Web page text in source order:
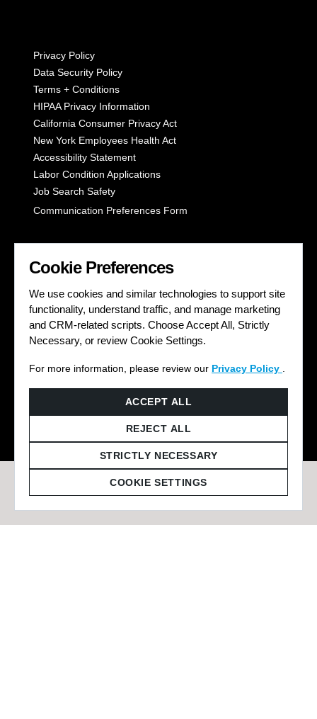
Privacy Policy
Data Security Policy
Terms + Conditions
HIPAA Privacy Information
California Consumer Privacy Act
New York Employees Health Act
Accessibility Statement
Labor Condition Applications
Job Search Safety
Communication Preferences Form
LET'S GET SOCIAL
Cookie Preferences
We use cookies and similar technologies to support site
functionality, understand traffic, and manage marketing
and CRM-related scripts. Choose Accept All, Strictly
Necessary, or review Cookie Settings.
For more information, please review our Privacy Policy